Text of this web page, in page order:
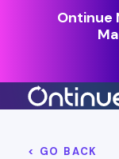
Ontinue
< GO BACK